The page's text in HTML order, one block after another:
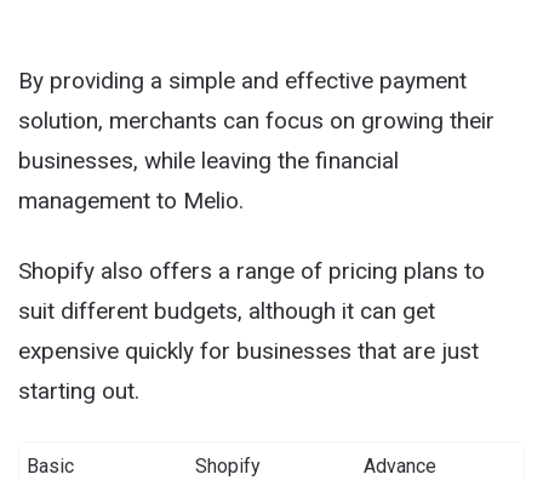
By providing a simple and effective payment
solution, merchants can focus on growing their
businesses, while leaving the financial
management to Melio.
Shopify also offers a range of pricing plans to
suit different budgets, although it can get
expensive quickly for businesses that are just
starting out.
Basic Shopify Advance